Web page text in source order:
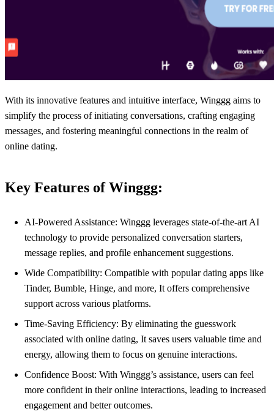
With its innovative features and intuitive interface, Winggg aims to
simplify the process of initiating conversations, crafting engaging
messages, and fostering meaningful connections in the realm of
online dating.
Key Features of Winggg:
AI-Powered Assistance: Winggg leverages state-of-the-art AI
technology to provide personalized conversation starters,
message replies, and profile enhancement suggestions.
Wide Compatibility: Compatible with popular dating apps like
Tinder, Bumble, Hinge, and more, It offers comprehensive
support across various platforms.
Time-Saving Efficiency: By eliminating the guesswork
associated with online dating, It saves users valuable time and
energy, allowing them to focus on genuine interactions.
Confidence Boost: With Winggg’s assistance, users can feel
more confident in their online interactions, leading to increased
engagement and better outcomes.